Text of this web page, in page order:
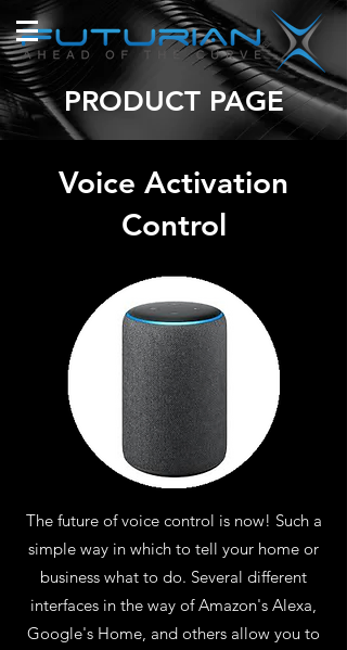
PRODUCT PAGE
Voice Activation
Control
The future of voice control is now! Such a
simple way in which to tell your home or
business what to do. Several different
interfaces in the way of Amazon's Alexa,
Google's Home, and others allow you to